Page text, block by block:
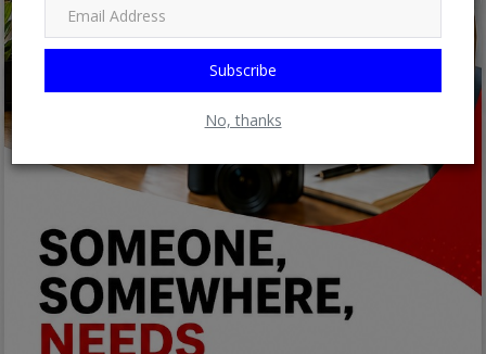
Subscribe
No, thanks